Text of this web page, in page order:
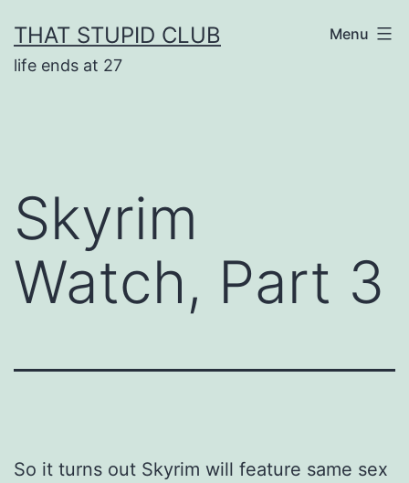
to
content
THAT STUPID CLUB
life ends at 27
Menu
Skyrim
Watch, Part 3
So it turns out Skyrim will feature same sex